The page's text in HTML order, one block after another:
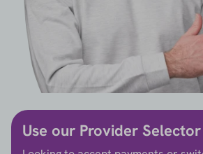
Use our Provider Selector